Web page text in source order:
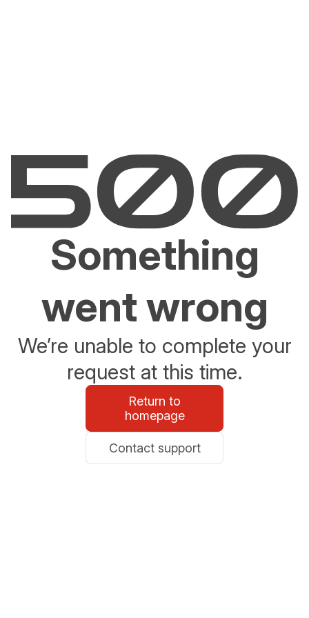
Something
went wrong
We’re unable to complete your
request at this time.
Return to
homepage
Contact support